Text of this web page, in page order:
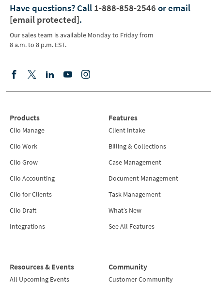
Have questions? Call 1-888-858-2546 or email
[email protected].
Our sales team is available Monday to Friday from
8 a.m. to 8 p.m. EST.
Products
Clio Manage
Clio Work
Clio Grow
Clio Accounting
Clio for Clients
Clio Draft
Integrations
Features
Client Intake
Billing & Collections
Case Management
Document Management
Task Management
What’s New
See All Features
Resources & Events
All Upcoming Events
Community
Customer Community